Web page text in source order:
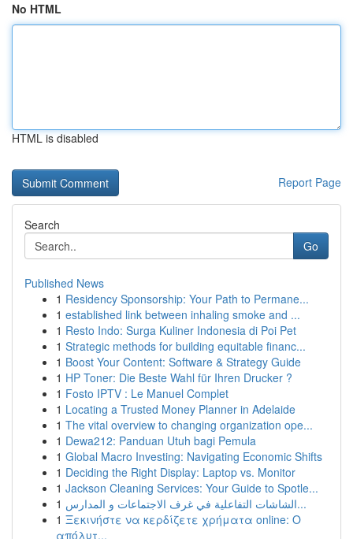
No HTML
HTML is disabled
Report Page
Search
Go
Published News
1 Residency Sponsorship: Your Path to Permane...
1 established link between inhaling smoke and ...
1 Resto Indo: Surga Kuliner Indonesia di Poi Pet
1 Strategic methods for building equitable financ...
1 Boost Your Content: Software & Strategy Guide
1 HP Toner: Die Beste Wahl für Ihren Drucker ?
1 Fosto IPTV : Le Manuel Complet
1 Locating a Trusted Money Planner in Adelaide
1 The vital overview to changing organization ope...
1 Dewa212: Panduan Utuh bagi Pemula
1 Global Macro Investing: Navigating Economic Shifts
1 Deciding the Right Display: Laptop vs. Monitor
1 Jackson Cleaning Services: Your Guide to Spotle...
1
الشاشات التفاعلية في غرف الاجتماعات و المدارس...
1 Ξεκινήστε να κερδίζετε χρήματα online: Ο
απόλυτ...